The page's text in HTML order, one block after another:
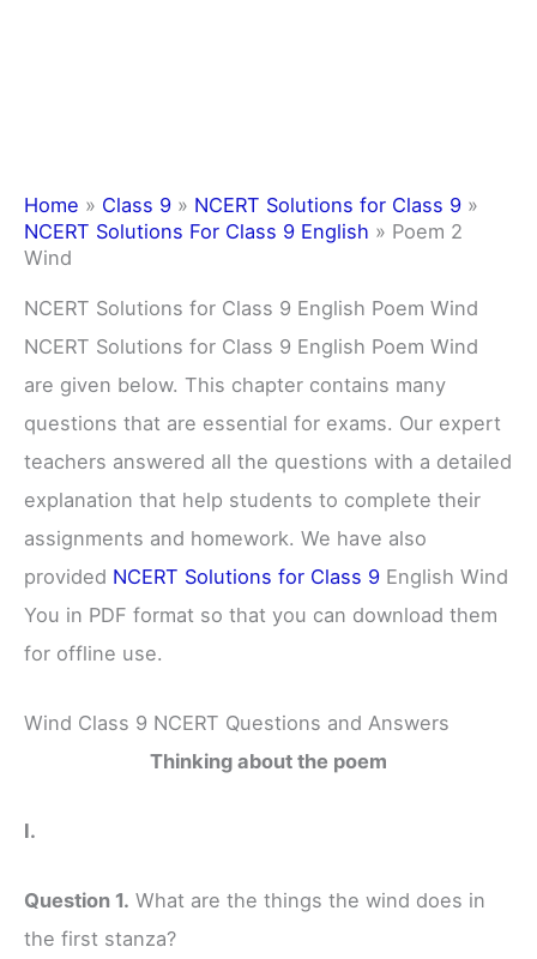
Home » Class 9 » NCERT Solutions for Class 9 »
NCERT Solutions For Class 9 English » Poem 2
Wind
NCERT Solutions for Class 9 English Poem Wind
NCERT Solutions for Class 9 English Poem Wind
are given below. This chapter contains many
questions that are essential for exams. Our expert
teachers answered all the questions with a detailed
explanation that help students to complete their
assignments and homework. We have also
provided NCERT Solutions for Class 9 English Wind
You in PDF format so that you can download them
for offline use.
Wind Class 9 NCERT Questions and Answers
Thinking about the poem
I.
Question 1. What are the things the wind does in
the first stanza?